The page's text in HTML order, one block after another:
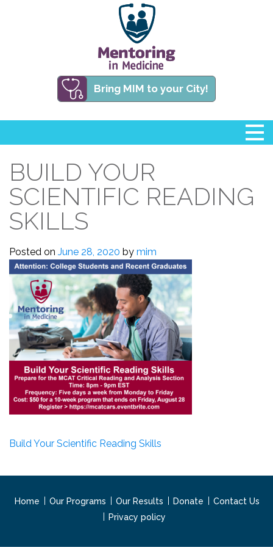
Bring MIM to your City!
BUILD YOUR
SCIENTIFIC READING
SKILLS
Posted on June 28, 2020 by mim
Build Your Scientific Reading Skills
Home Our Programs Our Results Donate
Contact Us
Privacy policy